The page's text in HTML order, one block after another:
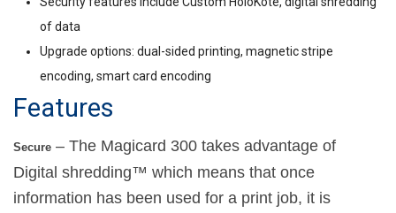
of data
Upgrade options: dual-sided printing, magnetic stripe
encoding, smart card encoding
Features
Secure – The Magicard 300 takes advantage of
Digital shredding™ which means that once
information has been used for a print job, it is